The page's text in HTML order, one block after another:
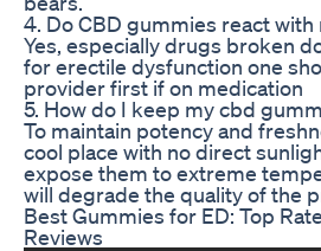
4. Do CBD gummies react
Yes, especially drugs broken
for erectile dysfunction one
provider first if on medication
5. How do I keep my cbd
To maintain potency and
cool place with no direct
expose them to extreme
will degrade the quality of the
Best Gummies for ED: Top
Reviews